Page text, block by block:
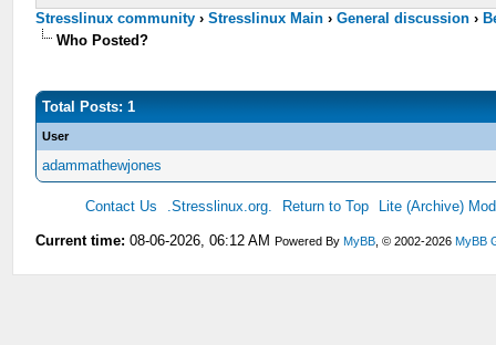
Stresslinux community ›Stresslinux Main ›General discussion ›
Who Posted?
Total Posts: 1
User
adammathewjones
Contact Us .Stresslinux.org. Return to Top Lite (Archive)
Current time: 08-06-2026, 06:12 AM Powered ByMyBB , © 2002-2026MyBB